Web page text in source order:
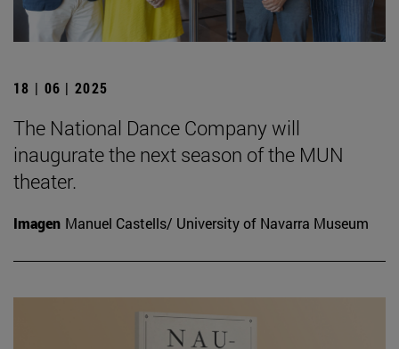
18 | 06 | 2025
The National Dance Company will
inaugurate the next season of the MUN
theater.
Imagen Manuel Castells/ University of Navarra Museum